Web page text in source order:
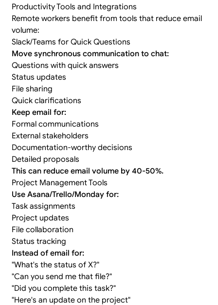
Productivity Tools and Integrations
Remote workers benefit from tools that reduce email
volume:
Slack/Teams for Quick Questions
Move synchronous communication to chat:
Questions with quick answers
Status updates
File sharing
Quick clarifications
Keep email for:
Formal communications
External stakeholders
Documentation-worthy decisions
Detailed proposals
This can reduce email volume by 40-50%.
Project Management Tools
Use Asana/Trello/Monday for:
Task assignments
Project updates
File collaboration
Status tracking
Instead of email for:
"What's the status of X?"
"Can you send me that file?"
"Did you complete this task?"
"Here's an update on the project"